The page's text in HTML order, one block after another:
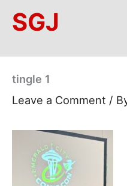
SGJ
tingle 1
Leave a Comment /